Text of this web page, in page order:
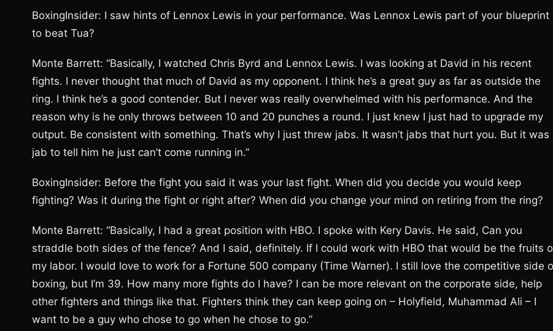
BoxingInsider: I saw hints of Lennox Lewis in your performance. Was Lennox Lewis part of your blueprint
to beat Tua?
Monte Barrett: “Basically, I watched Chris Byrd and Lennox Lewis. I was looking at David in his recent
fights. I never thought that much of David as my opponent. I think he’s a great guy as far as outside the
ring. I think he’s a good contender. But I never was really overwhelmed with his performance. And the
reason why is he only throws between 10 and 20 punches a round. I just knew I just had to upgrade my
output. Be consistent with something. That’s why I just threw jabs. It wasn’t jabs that hurt you. But it was
jab to tell him he just can’t come running in.”
BoxingInsider: Before the fight you said it was your last fight. When did you decide you would keep
fighting? Was it during the fight or right after? When did you change your mind on retiring from the ring?
Monte Barrett: “Basically, I had a great position with HBO. I spoke with Kery Davis. He said, Can you
straddle both sides of the fence? And I said, definitely. If I could work with HBO that would be the fruits
my labor. I would love to work for a Fortune 500 company (Time Warner). I still love the competitive side
boxing, but I’m 39. How many more fights do I have? I can be more relevant on the corporate side, help
other fighters and things like that. Fighters think they can keep going on – Holyfield, Muhammad Ali – I
want to be a guy who chose to go when he chose to go.”